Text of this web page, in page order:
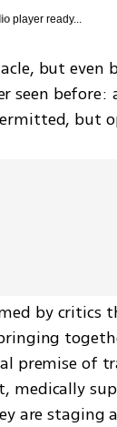
player ready...
but
seen
but
by critics
premise of
medically
are staging